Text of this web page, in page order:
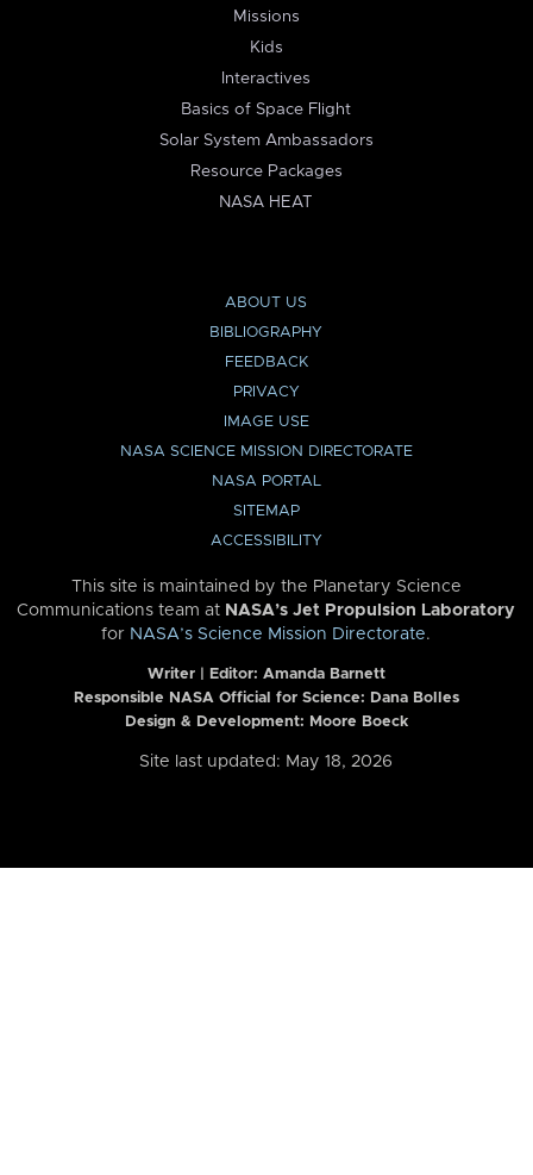
Missions
Kids
Interactives
Basics of Space Flight
Solar System Ambassadors
Resource Packages
NASA HEAT
ABOUT US
BIBLIOGRAPHY
FEEDBACK
PRIVACY
IMAGE USE
NASA SCIENCE MISSION DIRECTORATE
NASA PORTAL
SITEMAP
ACCESSIBILITY
This site is maintained by the Planetary Science
Communications team at NASA’s Jet Propulsion Laboratory
for NASA’s Science Mission Directorate.
Writer | Editor: Amanda Barnett
Responsible NASA Official for Science: Dana Bolles
Design & Development: Moore Boeck
Site last updated: May 18, 2026